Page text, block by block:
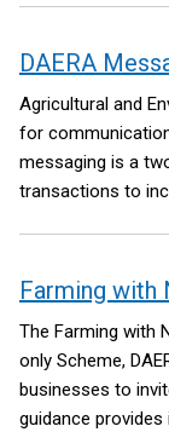
DAERA
Agricultural and
for
messaging is a
transactions to
Farming with
The Farming with
only Scheme,
businesses to
guidance